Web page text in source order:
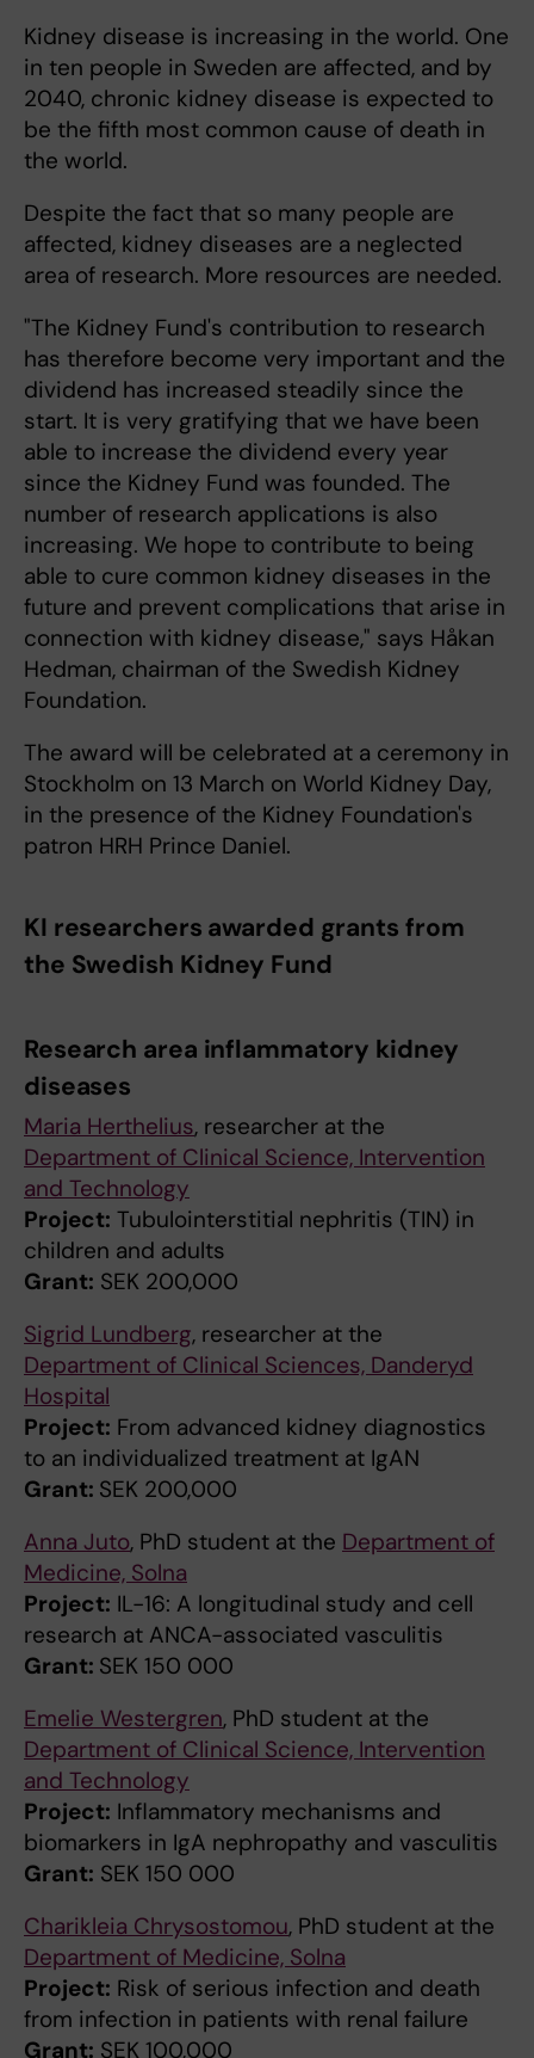
Kidney disease is increasing in the world. One
in ten people in Sweden are affected, and by
2040, chronic kidney disease is expected to
be the fifth most common cause of death in
the world.
Despite the fact that so many people are
affected, kidney diseases are a neglected
area of research. More resources are needed.
"The Kidney Fund's contribution to research
has therefore become very important and the
dividend has increased steadily since the
start. It is very gratifying that we have been
able to increase the dividend every year
since the Kidney Fund was founded. The
number of research applications is also
increasing. We hope to contribute to being
able to cure common kidney diseases in the
future and prevent complications that arise in
connection with kidney disease," says Håkan
Hedman, chairman of the Swedish Kidney
Foundation.
The award will be celebrated at a ceremony in
Stockholm on 13 March on World Kidney Day,
in the presence of the Kidney Foundation's
patron HRH Prince Daniel.
KI researchers awarded grants from
the Swedish Kidney Fund
Research area inflammatory kidney
diseases
Maria Herthelius, researcher at the
Department of Clinical Science, Intervention
and Technology
Project: Tubulointerstitial nephritis (TIN) in
children and adults
Grant: SEK 200,000
Sigrid Lundberg, researcher at the
Department of Clinical Sciences, Danderyd
Hospital
Project: From advanced kidney diagnostics
to an individualized treatment at IgAN
Grant: SEK 200,000
Anna Juto, PhD student at the Department of
Medicine, Solna
Project: IL-16: A longitudinal study and cell
research at ANCA-associated vasculitis
Grant: SEK 150 000
Emelie Westergren, PhD student at the
Department of Clinical Science, Intervention
and Technology
Project: Inflammatory mechanisms and
biomarkers in IgA nephropathy and vasculitis
Grant: SEK 150 000
Charikleia Chrysostomou, PhD student at the
Department of Medicine, Solna
Project: Risk of serious infection and death
from infection in patients with renal failure
Grant: SEK 100,000